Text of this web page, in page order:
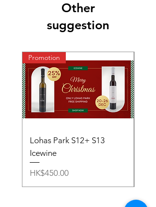
Other
suggestion
Promotion
Lohas Park S12+ S13
Icewine
Price
HK$450.00